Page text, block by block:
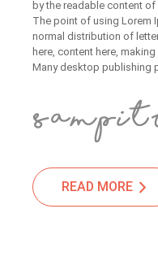
by the readable content
The point of using Lorem
normal distribution of
here, content here,
Many desktop publishing
READ MORE